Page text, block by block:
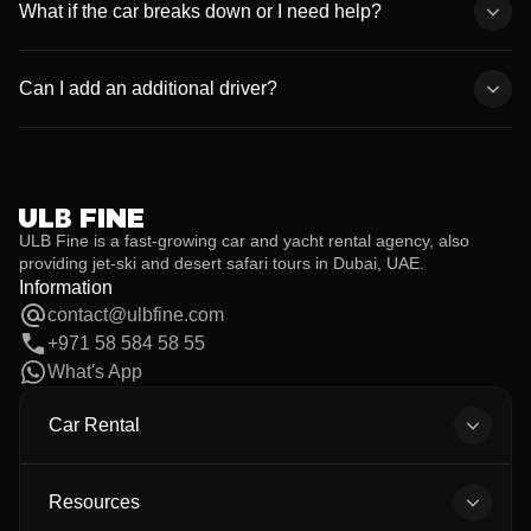
monthly packages with flexible pricing for both luxury and
What if the car breaks down or I need help?
support. If anything happens, simply call our customer service,
Can I add an additional driver?
ULB Fine is a fast-growing car and yacht rental agency, also
providing jet-ski and desert safari tours in Dubai, UAE.
Information
contact@ulbfine.com
+971 58 584 58 55
What's App
Car Rental
Body Types
Resources